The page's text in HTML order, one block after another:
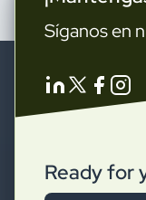
Síganos en
Ready for